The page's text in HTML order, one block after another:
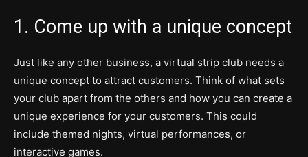
1. Come up with a unique concept
Just like any other business, a virtual strip club needs a
unique concept to attract customers. Think of what sets
your club apart from the others and how you can create a
unique experience for your customers. This could
include themed nights, virtual performances, or
interactive games.